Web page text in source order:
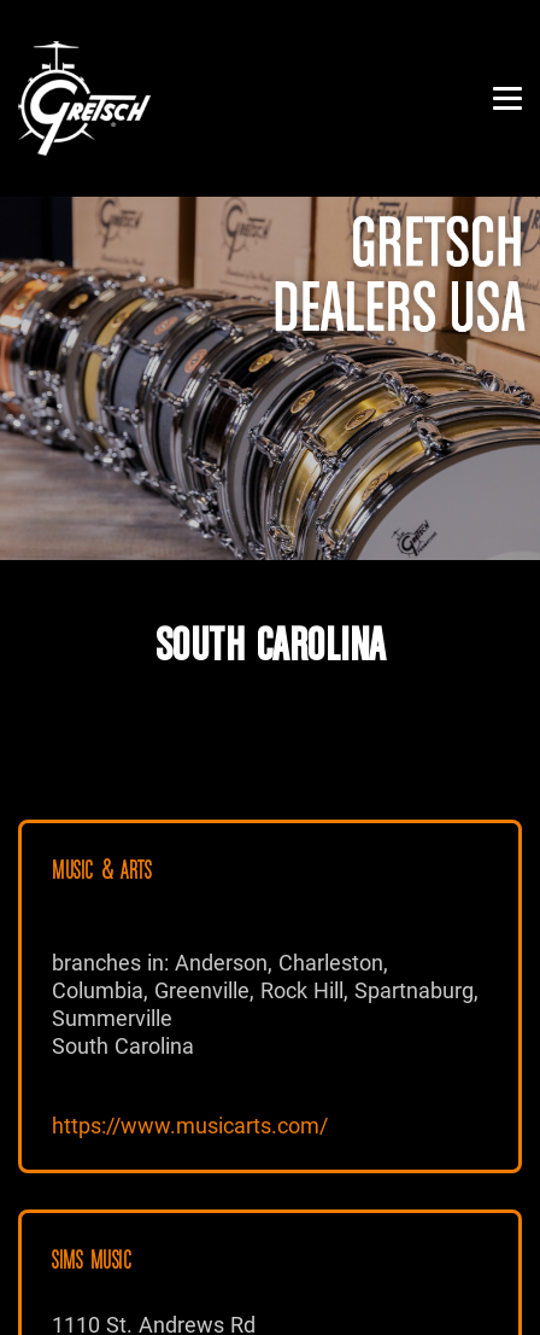
SOUTH CAROLINA
MUSIC & ARTS
branches in: Anderson, Charleston,
Columbia, Greenville, Rock Hill, Spartnaburg,
Summerville
South Carolina
https://www.musicarts.com/
SIMS MUSIC
1110 St. Andrews Rd